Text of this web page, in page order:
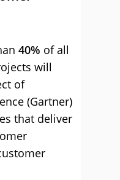
40% of all
will
of
(Gartner)
that deliver